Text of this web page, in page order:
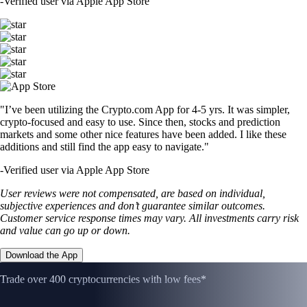
"I’ve been utilizing the Crypto.com App for 4-5 yrs. It was simpler,
crypto-focused and easy to use. Since then, stocks and prediction
markets and some other nice features have been added. I like these
additions and still find the app easy to navigate."
-Verified user via Apple App Store
User reviews were not compensated, are based on individual,
subjective experiences and don’t guarantee similar outcomes.
Customer service response times may vary. All investments carry risk
and value can go up or down.
Download the App
Trade over 400 cryptocurrencies with low fees*